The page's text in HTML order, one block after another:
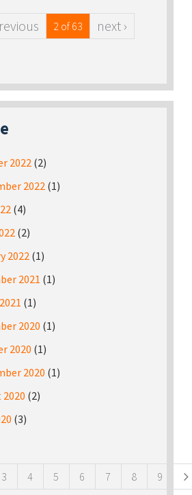
2 of 63 next ›
2022(2)
2022 (1)
(4)
(2)
2022(1)
2021 (1)
(1)
2020 (1)
2020 (1)
2020 (1)
(2)
(3)
3 4 5 6 7 8 9